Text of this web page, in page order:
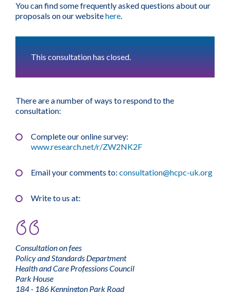
You can find some frequently asked questions about our
proposals on our websitehere.
This consultation has closed.
There are a number of ways to respond to the
consultation:
Complete our online survey:
www.research.net/r/ZW2NK2F
Email your comments to: consultation@hcpc-uk.org
Write to us at:
Consultation on fees
Policy and Standards Department
Health and Care Professions Council
Park House
184 - 186 Kennington Park Road